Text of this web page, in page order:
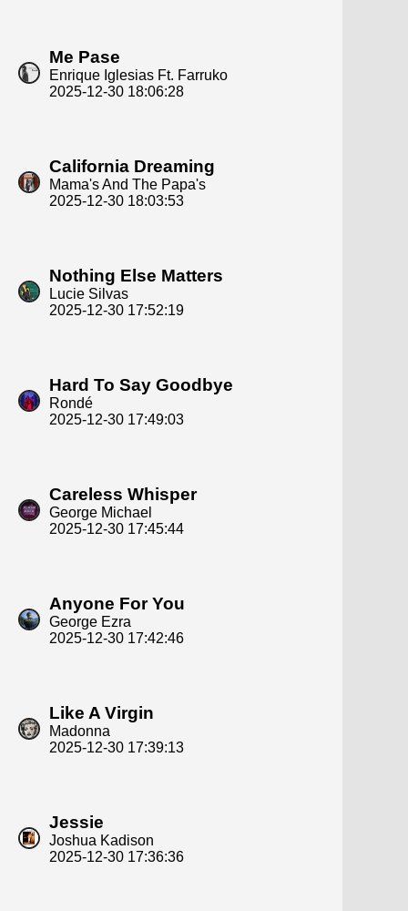
Me Pase
Enrique Iglesias Ft. Farruko
2025-12-30 18:06:28
California Dreaming
Mama's And The Papa's
2025-12-30 18:03:53
Nothing Else Matters
Lucie Silvas
2025-12-30 17:52:19
Hard To Say Goodbye
Rondé
2025-12-30 17:49:03
Careless Whisper
George Michael
2025-12-30 17:45:44
Anyone For You
George Ezra
2025-12-30 17:42:46
Like A Virgin
Madonna
2025-12-30 17:39:13
Jessie
Joshua Kadison
2025-12-30 17:36:36